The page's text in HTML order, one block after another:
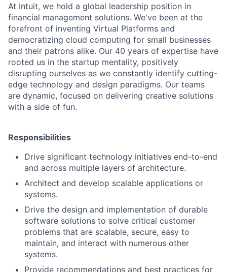
At Intuit, we hold a global leadership position in
financial management solutions. We've been at the
forefront of inventing Virtual Platforms and
democratizing cloud computing for small businesses
and their patrons alike. Our 40 years of expertise have
rooted us in the startup mentality, positively
disrupting ourselves as we constantly identify cutting-
edge technology and design paradigms. Our teams
are dynamic, focused on delivering creative solutions
with a side of fun.
Responsibilities
Drive significant technology initiatives end-to-end
and across multiple layers of architecture.
Architect and develop scalable applications or
systems.
Drive the design and implementation of durable
software solutions to solve critical customer
problems that are scalable, secure, easy to
maintain, and interact with numerous other
systems.
Provide recommendations and best practices for